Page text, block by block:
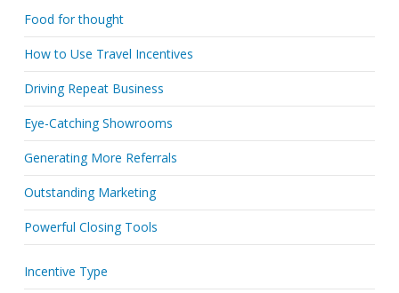
Food for thought
How to Use Travel Incentives
Driving Repeat Business
Eye-Catching Showrooms
Generating More Referrals
Outstanding Marketing
Powerful Closing Tools
Incentive Type